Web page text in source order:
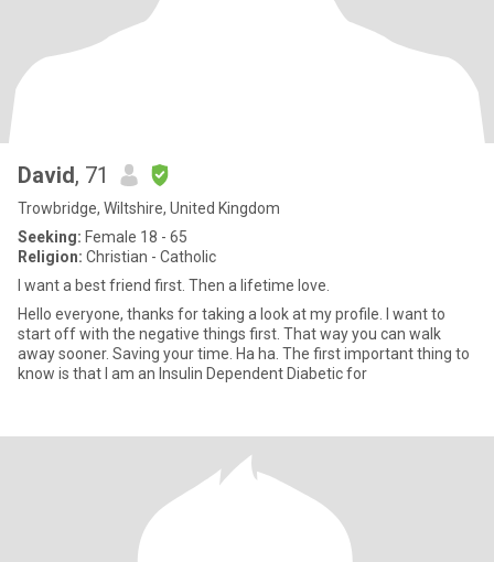
David, 71
Trowbridge, Wiltshire, United Kingdom
Seeking: Female 18 - 65
Religion: Christian - Catholic
I want a best friend first. Then a lifetime love.
Hello everyone, thanks for taking a look at my profile. I want to
start off with the negative things first. That way you can walk
away sooner. Saving your time. Ha ha. The first important thing to
know is that I am an Insulin Dependent Diabetic for